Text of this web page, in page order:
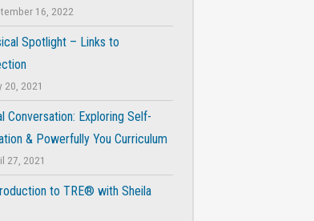
16, 2022
Spotlight – Links to
20, 2021
Conversation: Exploring Self-
& Powerfully You Curriculum
27, 2021
to TRE® with Sheila